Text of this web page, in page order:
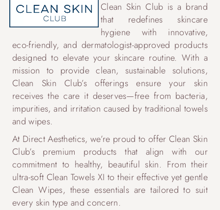
Clean Skin Club is a brand
that redefines skincare
hygiene with innovative,
eco-friendly, and dermatologist-approved products
designed to elevate your skincare routine. With a
mission to provide clean, sustainable solutions,
Clean Skin Club’s offerings ensure your skin
receives the care it deserves—free from bacteria,
impurities, and irritation caused by traditional towels
and wipes.
At Direct Aesthetics, we’re proud to offer Clean Skin
Club’s premium products that align with our
commitment to healthy, beautiful skin. From their
ultra-soft Clean Towels XI to their effective yet gentle
Clean Wipes, these essentials are tailored to suit
every skin type and concern.